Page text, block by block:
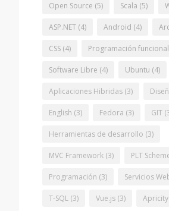
Open Source (5) Scala (5)
ASP.NET (4) Android (4)
CSS (4) Programación funcional
Software Libre (4) Ubuntu (4)
Aplicaciones Hibridas (3)
English (3) Fedora (3) GIT
Herramientas de desarrollo (3)
MVC Framework (3) PLT
Programación (3) Servicios
T-SQL (3) Vue.js (3) Apricity